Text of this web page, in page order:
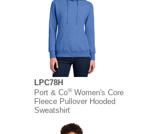
LPC78H
Port & Co®Women's Core
Fleece Pullover Hooded
Sweatshirt